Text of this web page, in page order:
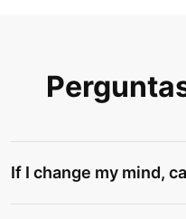
If I change my mind,